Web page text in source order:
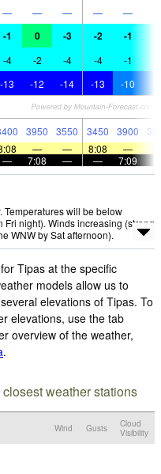
— — — — —
-1 0 -3 -2 -1
-4 -2 -4 -4 -1
-13 -12 -14 -13 -10 -
3950 3550 3450 3900
— — 8:08 —
— 7:08 — — 7:09
Temperatures will be below
Fri night). Winds increasing (strong
WNW by Sat afternoon).
Tipas at the specific
models allow us to
elevations of Tipas. To
elevations, use the tab
overview of the weather,
.
weather stations
Wind Gusts
Cloud
Visibility